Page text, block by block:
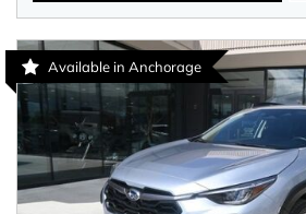
Available in Anchorage